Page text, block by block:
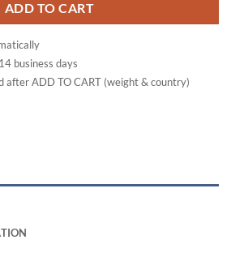
ADD TO CART
business days
after ADD TO CART (weight & country)